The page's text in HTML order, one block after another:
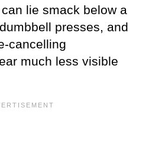
lie smack below a
presses, and
cancelling
much less visible